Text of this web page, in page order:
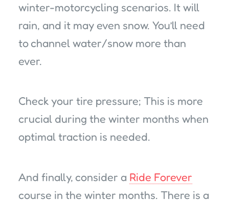
winter-motorcycling scenarios. It will
rain, and it may even snow. You’ll need
to channel water/snow more than
ever.
Check your tire pressure; This is more
crucial during the winter months when
optimal traction is needed.
And finally, consider a Ride Forever
course in the winter months. There is a